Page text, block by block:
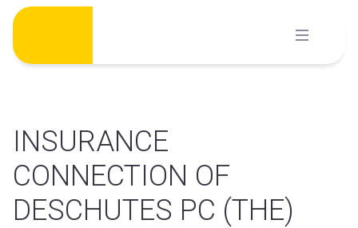
Skip
content
INSURANCE
CONNECTION OF
DESCHUTES PC (THE)